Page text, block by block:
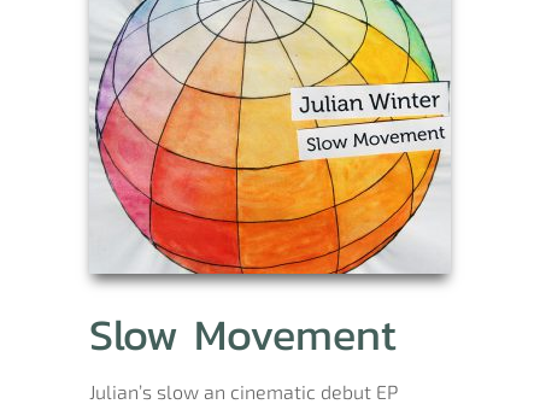
Slow Movement
Julian’s slow an cinematic debut EP